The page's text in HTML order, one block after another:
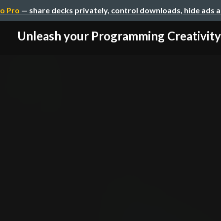
Pro — share decks privately, control downloads, hide ads
Unleash your Programming Creativity